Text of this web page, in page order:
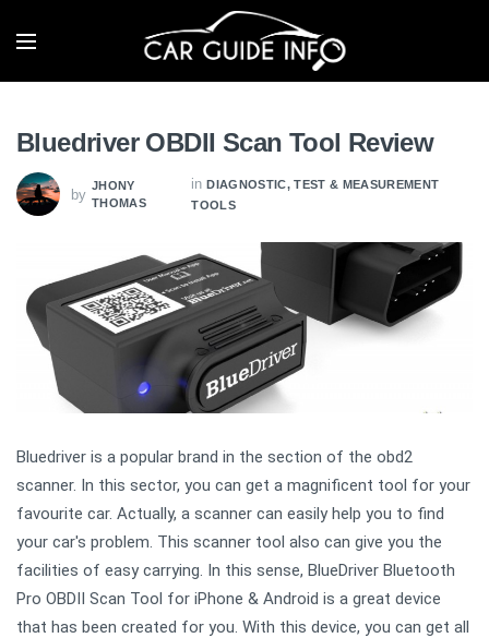
Bluedriver OBDII Scan Tool Review
by
JHONY
THOMAS
in DIAGNOSTIC, TEST & MEASUREMENT
TOOLS
Bluedriver is a popular brand in the section of the obd2
scanner. In this sector, you can get a magnificent tool for your
favourite car. Actually, a scanner can easily help you to find
your car's problem. This scanner tool also can give you the
facilities of easy carrying. In this sense, BlueDriver Bluetooth
Pro OBDII Scan Tool for iPhone & Android is a great device
that has been created for you. With this device, you can get all